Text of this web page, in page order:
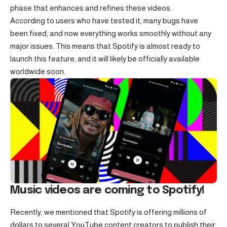
phase that enhances and refines these videos.
According to users who have tested it, many bugs have
been fixed, and now everything works smoothly without any
major issues. This means that Spotify is almost ready to
launch this feature, and it will likely be officially available
worldwide soon.
Music videos are coming to Spotify!
Recently, we mentioned that Spotify is offering millions of
dollars to several YouTube content creators to publish their